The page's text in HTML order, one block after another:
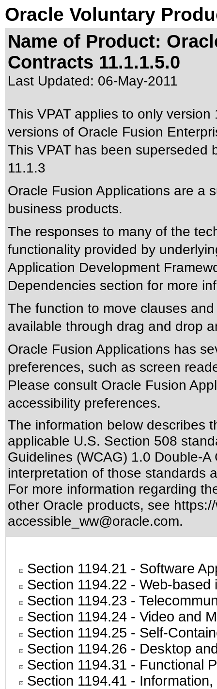
Oracle Voluntary
Name of Product:
Contracts 11.1.1.5.0
Last Updated: 06-May-2011
This VPAT applies to only
versions of Oracle Fusion
This VPAT has been superseded
11.1.3
Oracle Fusion Applications are a
business products.
The responses to many of the
functionality provided by
Application Development
Dependencies section for more
The function to move clauses
available through drag and drop
Oracle Fusion Applications has
preferences, such as screen
Please consult Oracle Fusion
accessibility preferences.
The information below describes
applicable U.S. Section 508
Guidelines (WCAG) 1.0 Double-A
interpretation of those standards
For more information regarding
other Oracle products, see
accessible_ww@oracle.com.
Section 1194.21 - Software
Section 1194.22 - Web-based
Section 1194.23 -
Section 1194.24 - Video and
Section 1194.25 - Self-
Section 1194.26 - Desktop
Section 1194.31 - Functional
Section 1194.41 -